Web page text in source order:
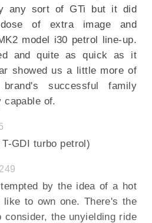
any sort of GTi but it did
of extra image and
model i30 petrol line-up.
and quite as quick as it
showed us a little more of
successful family
capable of.
GDI turbo petrol)
by the idea of a hot
like to own one. There's the
consider, the unyielding ride